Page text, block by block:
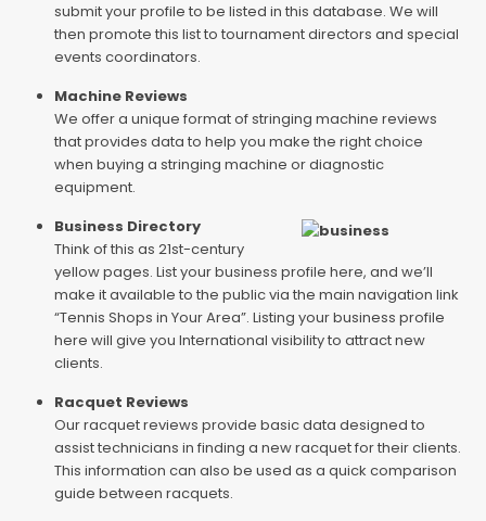
submit your profile to be listed in this database. We will
then promote this list to tournament directors and special
events coordinators.
Machine Reviews
We offer a unique format of stringing machine reviews
that provides data to help you make the right choice
when buying a stringing machine or diagnostic
equipment.
Business Directory
Think of this as 21st-century
yellow pages. List your business profile here, and we’ll
make it available to the public via the main navigation link
“Tennis Shops in Your Area”. Listing your business profile
here will give you International visibility to attract new
clients.
Racquet Reviews
Our racquet reviews provide basic data designed to
assist technicians in finding a new racquet for their clients.
This information can also be used as a quick comparison
guide between racquets.